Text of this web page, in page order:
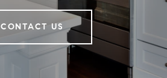
CONTACT US